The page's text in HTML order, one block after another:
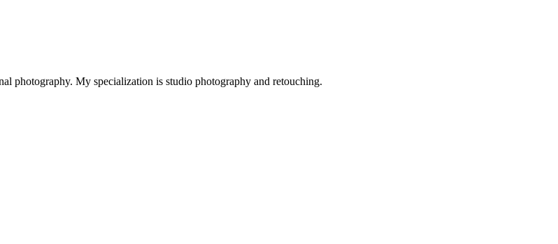
photography. My specialization is studio photography and retouching.